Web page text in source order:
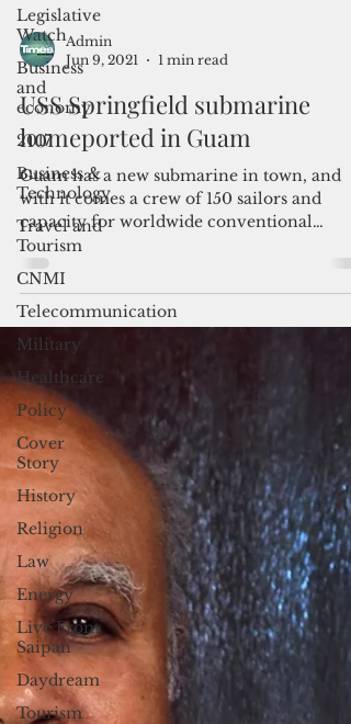
Legislative
Watch
Business
and
economy
2017
Business &
Technology
Travel and
Tourism
CNMI
Telecommunication
Military
Healthcare
Policy
Cover
Story
History
Religion
Law
Energy
Live From
Saipan
Daydream
Tourism
Admin
Jun 9, 2021
1 min read
USS Springfield submarine
homeported in Guam
Guam has a new submarine in town, and
with it comes a crew of 150 sailors and
capacity for worldwide conventional
deterrence. "We welcome...